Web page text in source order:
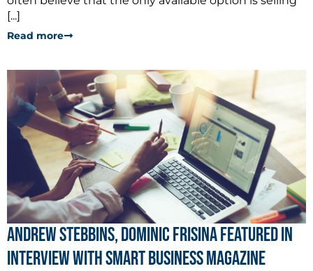
[...]
Read more
Andrew Stebbins, Dominic Frisina Featured in
Interview with Smart Business Magazine